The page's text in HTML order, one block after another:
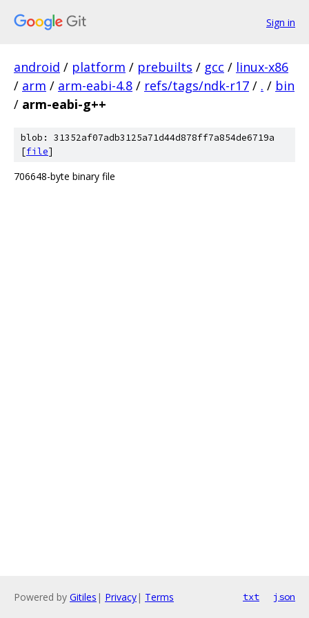
Sign in
android / platform / prebuilts / gcc / linux-x86
/ arm / arm-eabi-4.8 / refs/tags/ndk-r17 / . / bin
/ arm-eabi-g++
blob: 31352af07adb3125a71d44d878ff7a854de6719a
[file]
706648-byte binary file
Powered by Gitiles | Privacy| Terms txt json